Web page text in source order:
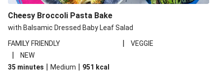
Cheesy Broccoli Pasta Bake
with Balsamic Dressed Baby Leaf Salad
FAMILY FRIENDLY
| VEGGIE
|
NEW
35 minutes | Medium | 951 kcal